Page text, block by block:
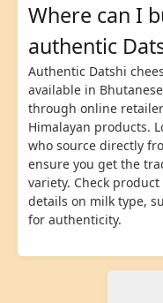
Where can I
authentic
Authentic Datshi
available in
through online
Himalayan products.
who source directly
ensure you get the
variety. Check
details on milk type,
for authenticity.